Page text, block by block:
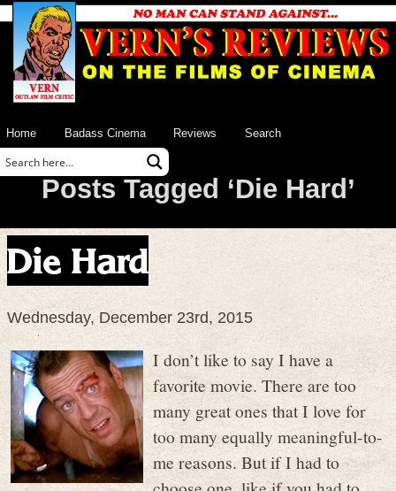
Home Badass Cinema Reviews Search
Posts Tagged ‘Die Hard’
Die Hard
Wednesday, December 23rd, 2015
I don’t like to say I have a
favorite movie. There are too
many great ones that I love for
too many equally meaningful-to-
me reasons. But if I had to